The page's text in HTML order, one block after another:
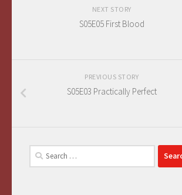
NEXT STORY
S05E05 First Blood
PREVIOUS STORY
S05E03 Practically Perfect
Search
for: